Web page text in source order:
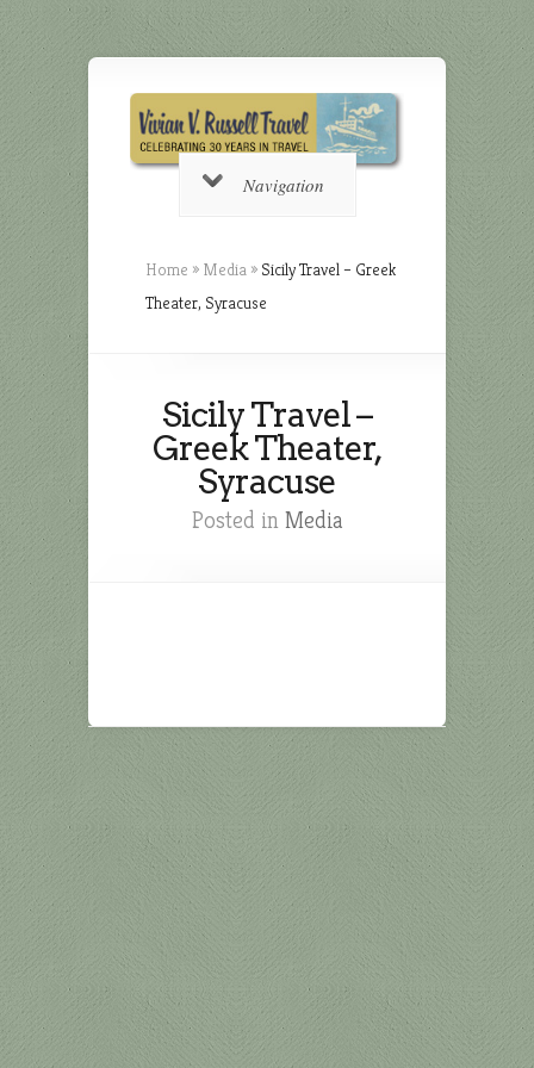
Navigation
Home » Media » Sicily Travel – Greek
Theater, Syracuse
Sicily Travel –
Greek Theater,
Syracuse
Posted in Media